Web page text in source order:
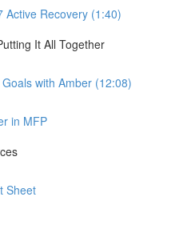
Active Recovery (1:40)
It All Together
with Amber (12:08)
in MFP
Sheet